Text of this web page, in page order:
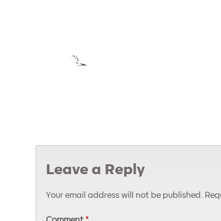
Leave a Reply
Your email address will not be published.